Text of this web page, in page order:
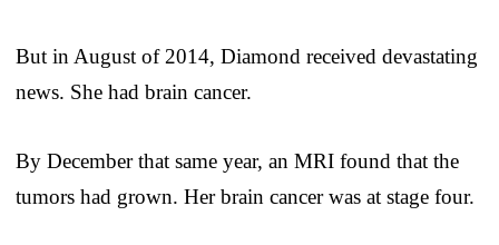
But in August of 2014, Diamond received devastating
news. She had brain cancer.
By December that same year, an MRI found that the
tumors had grown. Her brain cancer was at stage four.